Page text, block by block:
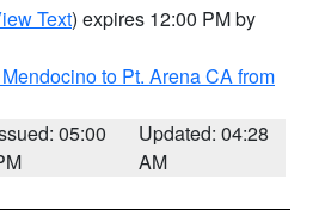
Text) expires 12:00 PM by
to Pt. Arena CA from
05:00
Updated: 04:28
AM